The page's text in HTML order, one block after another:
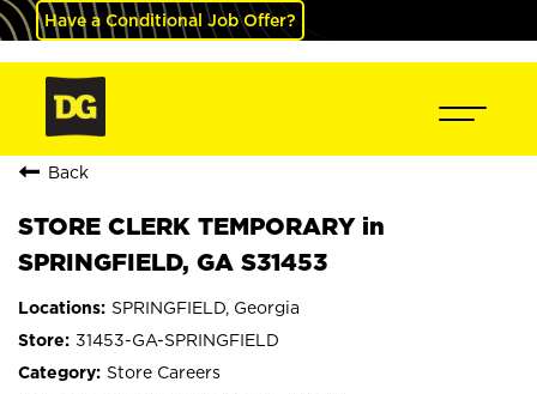
Have a Conditional Job Offer?
Back
STORE CLERK TEMPORARY in
SPRINGFIELD, GA S31453
SPRINGFIELD, Georgia
31453-GA-SPRINGFIELD
Store Careers